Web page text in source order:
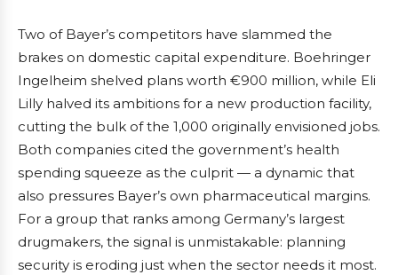
Two of Bayer’s competitors have slammed the
brakes on domestic capital expenditure. Boehringer
Ingelheim shelved plans worth €900 million, while Eli
Lilly halved its ambitions for a new production facility,
cutting the bulk of the 1,000 originally envisioned jobs.
Both companies cited the government’s health
spending squeeze as the culprit — a dynamic that
also pressures Bayer’s own pharmaceutical margins.
For a group that ranks among Germany’s largest
drugmakers, the signal is unmistakable: planning
security is eroding just when the sector needs it most.